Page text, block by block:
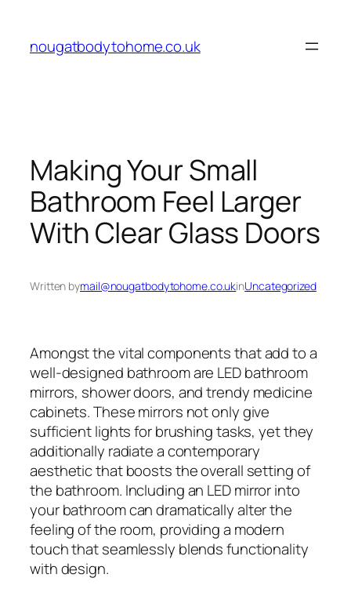
content
nougatbodytohome.co.uk
Making Your Small
Bathroom Feel Larger
With Clear Glass Doors
Written bymail@nougatbodytohome.co.ukinUncategorized
Amongst the vital components that add to a
well-designed bathroom are LED bathroom
mirrors, shower doors, and trendy medicine
cabinets. These mirrors not only give
sufficient lights for brushing tasks, yet they
additionally radiate a contemporary
aesthetic that boosts the overall setting of
the bathroom. Including an LED mirror into
your bathroom can dramatically alter the
feeling of the room, providing a modern
touch that seamlessly blends functionality
with design.